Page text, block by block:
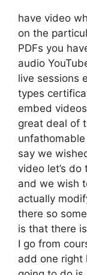
have video
on the
PDFs you
audio
live sessions
types
embed
great deal of
say we
video let’s do
and we wish
actually
there so
is that there
I go from
add one right